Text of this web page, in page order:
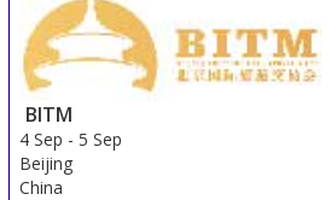
BITM
4 Sep -5 Sep
Beijing
China